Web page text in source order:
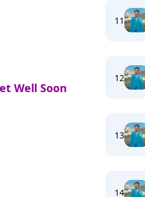
Well Soon
11
12
13
14